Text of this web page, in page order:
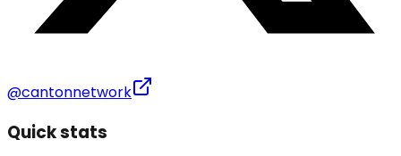
@cantonnetwork
Quick stats